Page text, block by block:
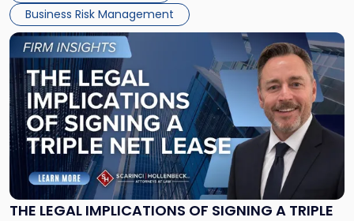
Business Risk Management
THE LEGAL IMPLICATIONS OF SIGNING A TRIPLE
Link
to
post
with
title
-
"The
Legal
Implications
of
Signing